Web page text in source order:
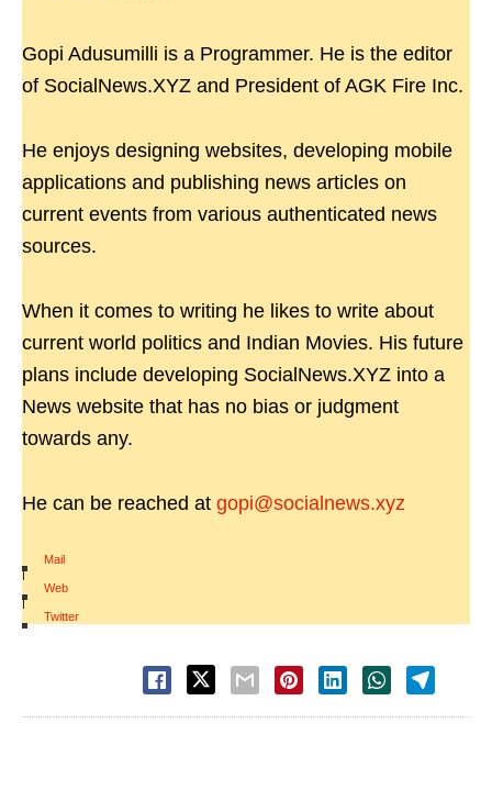
Gopi Adusumilli is a Programmer. He is the editor
of SocialNews.XYZ and President of AGK Fire Inc.
He enjoys designing websites, developing mobile
applications and publishing news articles on
current events from various authenticated news
sources.
When it comes to writing he likes to write about
current world politics and Indian Movies. His future
plans include developing SocialNews.XYZ into a
News website that has no bias or judgment
towards any.
He can be reached at gopi@socialnews.xyz
Mail
|
Web
|
Twitter